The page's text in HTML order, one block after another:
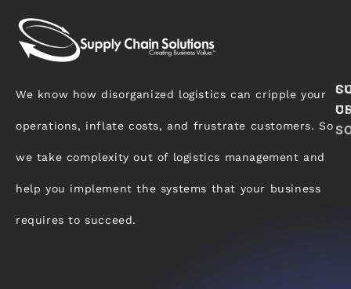
We know how disorganized logistics can cripple your
operations, inflate costs, and frustrate customers. So
we take complexity out of logistics management and
help you implement the systems that your business
requires to succeed.